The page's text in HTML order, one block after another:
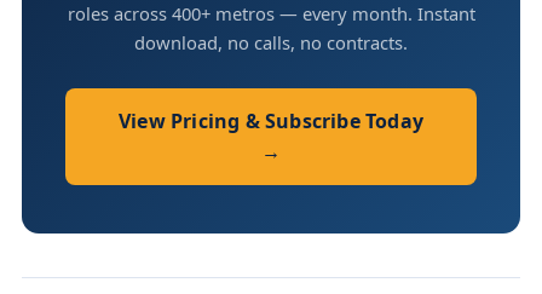
roles across 400+ metros — every month. Instant
download, no calls, no contracts.
View Pricing & Subscribe Today
→